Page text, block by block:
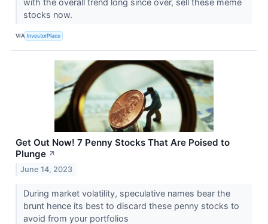
stocks now.
VIA InvestorPlace
Get Out Now! 7 Penny Stocks That Are Poised to
Plunge ↗
June 14, 2023
During market volatility, speculative names bear the
brunt hence its best to discard these penny stocks to
avoid from your portfolios